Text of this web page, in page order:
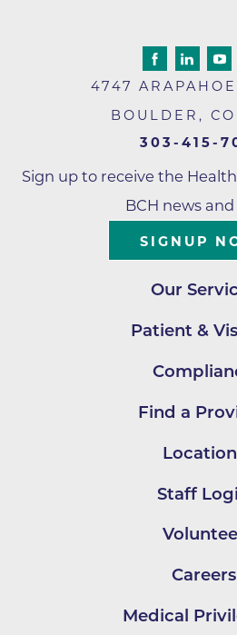
4747
BOULDER , CO
303-415-
Sign up to receive the
BCH news
SIGNUP
Our
Patient &
Find a
Staff
Careers
Medical